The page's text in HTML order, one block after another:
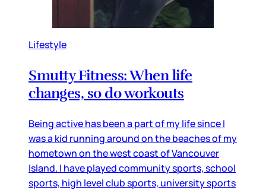
Lifestyle
Smutty Fitness: When life
changes, so do workouts
Being active has been a part of my life since I
was a kid running around on the beaches of my
hometown on the west coast of Vancouver
Island. I have played community sports, school
sports, high level club sports, university sports